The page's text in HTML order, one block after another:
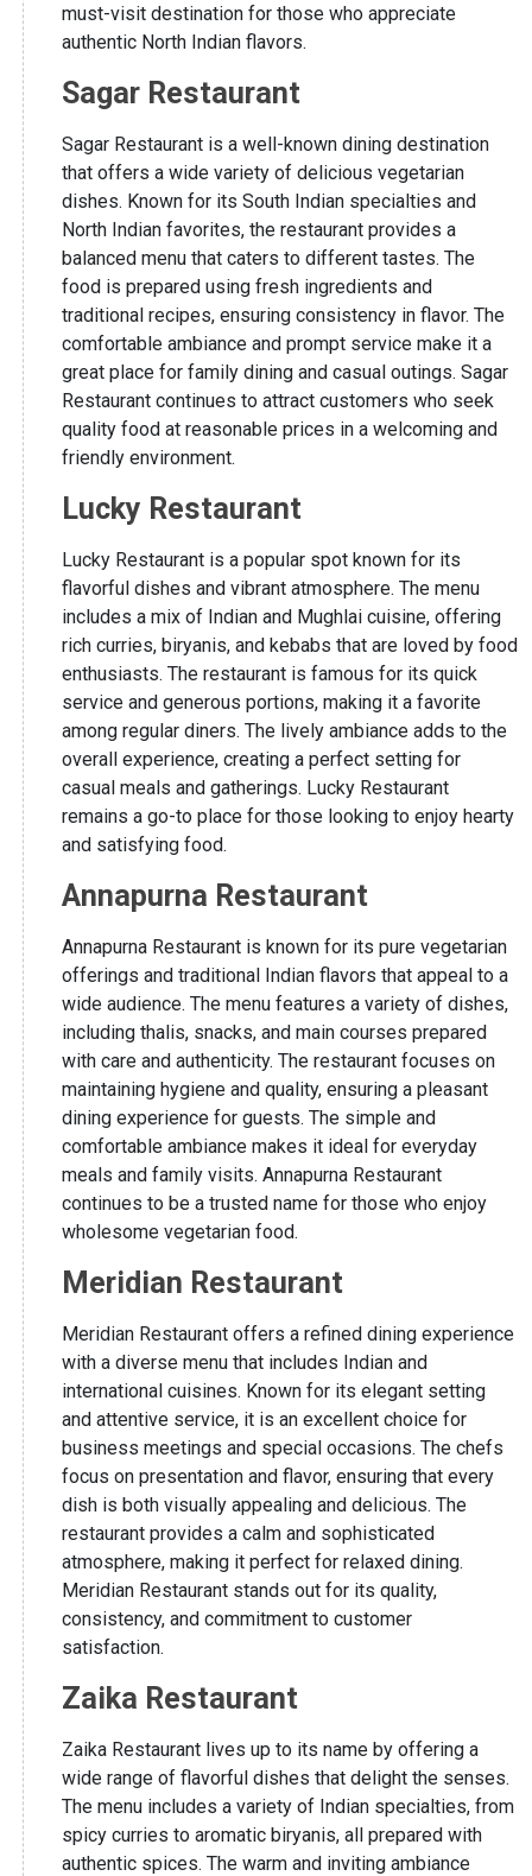
must-visit destination for those who appreciate
authentic North Indian flavors.
Sagar Restaurant
Sagar Restaurant is a well-known dining destination
that offers a wide variety of delicious vegetarian
dishes. Known for its South Indian specialties and
North Indian favorites, the restaurant provides a
balanced menu that caters to different tastes. The
food is prepared using fresh ingredients and
traditional recipes, ensuring consistency in flavor. The
comfortable ambiance and prompt service make it a
great place for family dining and casual outings. Sagar
Restaurant continues to attract customers who seek
quality food at reasonable prices in a welcoming and
friendly environment.
Lucky Restaurant
Lucky Restaurant is a popular spot known for its
flavorful dishes and vibrant atmosphere. The menu
includes a mix of Indian and Mughlai cuisine, offering
rich curries, biryanis, and kebabs that are loved by food
enthusiasts. The restaurant is famous for its quick
service and generous portions, making it a favorite
among regular diners. The lively ambiance adds to the
overall experience, creating a perfect setting for
casual meals and gatherings. Lucky Restaurant
remains a go-to place for those looking to enjoy hearty
and satisfying food.
Annapurna Restaurant
Annapurna Restaurant is known for its pure vegetarian
offerings and traditional Indian flavors that appeal to a
wide audience. The menu features a variety of dishes,
including thalis, snacks, and main courses prepared
with care and authenticity. The restaurant focuses on
maintaining hygiene and quality, ensuring a pleasant
dining experience for guests. The simple and
comfortable ambiance makes it ideal for everyday
meals and family visits. Annapurna Restaurant
continues to be a trusted name for those who enjoy
wholesome vegetarian food.
Meridian Restaurant
Meridian Restaurant offers a refined dining experience
with a diverse menu that includes Indian and
international cuisines. Known for its elegant setting
and attentive service, it is an excellent choice for
business meetings and special occasions. The chefs
focus on presentation and flavor, ensuring that every
dish is both visually appealing and delicious. The
restaurant provides a calm and sophisticated
atmosphere, making it perfect for relaxed dining.
Meridian Restaurant stands out for its quality,
consistency, and commitment to customer
satisfaction.
Zaika Restaurant
Zaika Restaurant lives up to its name by offering a
wide range of flavorful dishes that delight the senses.
The menu includes a variety of Indian specialties, from
spicy curries to aromatic biryanis, all prepared with
authentic spices. The warm and inviting ambiance